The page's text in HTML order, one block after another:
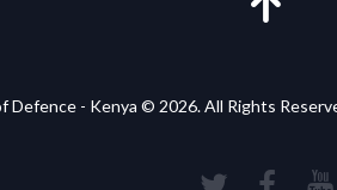
Defence - Kenya © 2026. All Rights